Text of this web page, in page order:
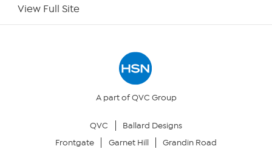
Your Privacy Choices
View Full Site
A part of QVC Group
QVC
Ballard Designs
Frontgate
Garnet Hill Grandin Road